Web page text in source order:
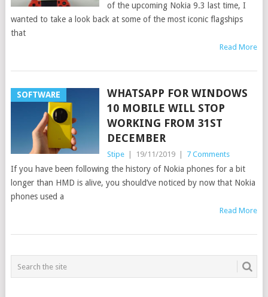
of the upcoming Nokia 9.3 last time, I
wanted to take a look back at some of the most iconic flagships
that
Read More
SOFTWARE
WHATSAPP FOR WINDOWS
10 MOBILE WILL STOP
WORKING FROM 31ST
DECEMBER
Stipe 19/11/2019 7 Comments
If you have been following the history of Nokia phones for a bit
longer than HMD is alive, you should’ve noticed by now that Nokia
phones used a
Read More